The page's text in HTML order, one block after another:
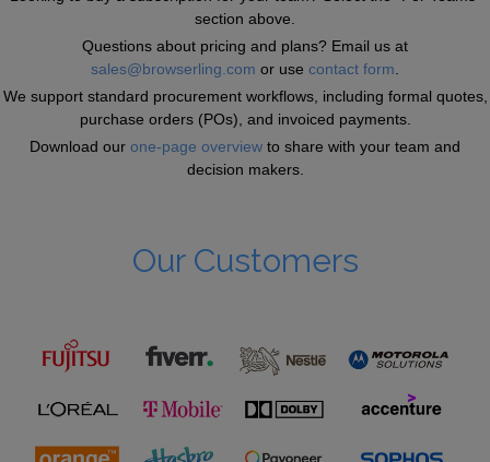
section above.
Questions about pricing and plans? Email us at
sales@browserling.com or use contact form
We support standard procurement workflows, including formal quotes,
purchase orders (POs), and invoiced payments.
Download our one-page overview to share with your team and
decision makers.
Our Customers